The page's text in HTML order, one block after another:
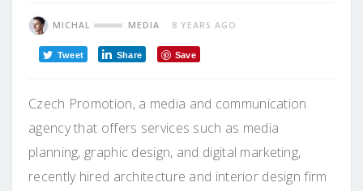
MICHAL MEDIA 8 YEARS AGO
Tweet Share Save
Czech Promotion, a media and communication
agency that offers services such as media
planning, graphic design, and digital marketing,
recently hired architecture and interior design firm